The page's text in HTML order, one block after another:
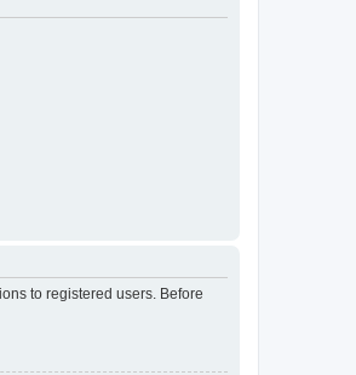
to registered users. Before